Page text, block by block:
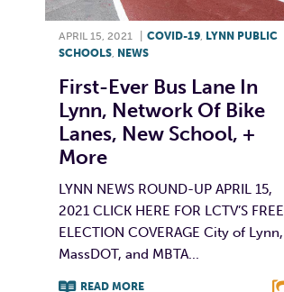
APRIL 15, 2021 COVID-19 LYNN PUBLIC
SCHOOLS NEWS
First-Ever Bus Lane In
Lynn, Network Of Bike
Lanes, New School, +
More
LYNN NEWS ROUND-UP APRIL 15,
2021 CLICK HERE FOR LCTV’S FREE
ELECTION COVERAGE City of Lynn,
MassDOT, and MBTA...
READ MORE